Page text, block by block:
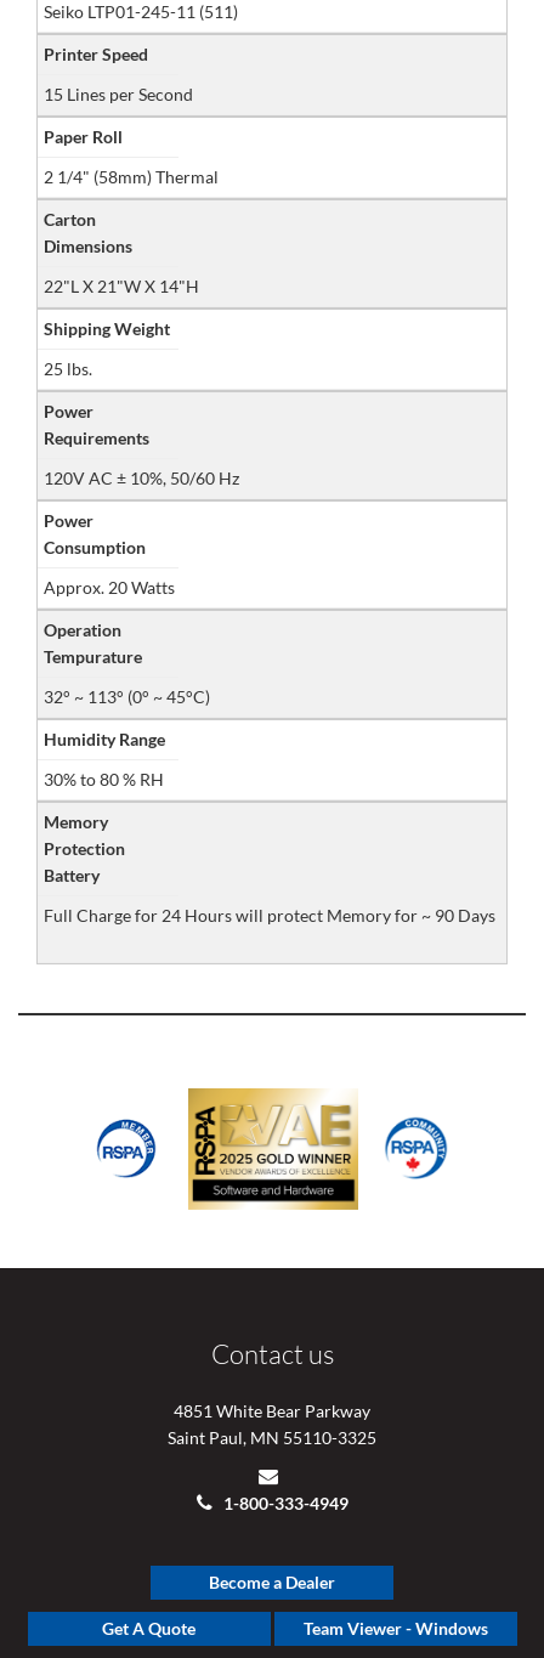
Seiko LTP01-245-11 (511)
Printer Speed
15 Lines per Second
Paper Roll
2 1/4" (58mm) Thermal
Carton
Dimensions
22"L X 21"W X 14"H
Shipping Weight
25 lbs.
Power
Requirements
120V AC ± 10%, 50/60 Hz
Power
Consumption
Approx. 20 Watts
Operation
Tempurature
32° ~ 113° (0° ~ 45°C)
Humidity Range
30% to 80 % RH
Memory
Protection
Battery
Full Charge for 24 Hours will protect Memory for ~ 90 Days
Contact us
4851 White Bear Parkway
Saint Paul, MN 55110-3325
1-800-333-4949
Become a Dealer
Get A Quote Team Viewer - Windows